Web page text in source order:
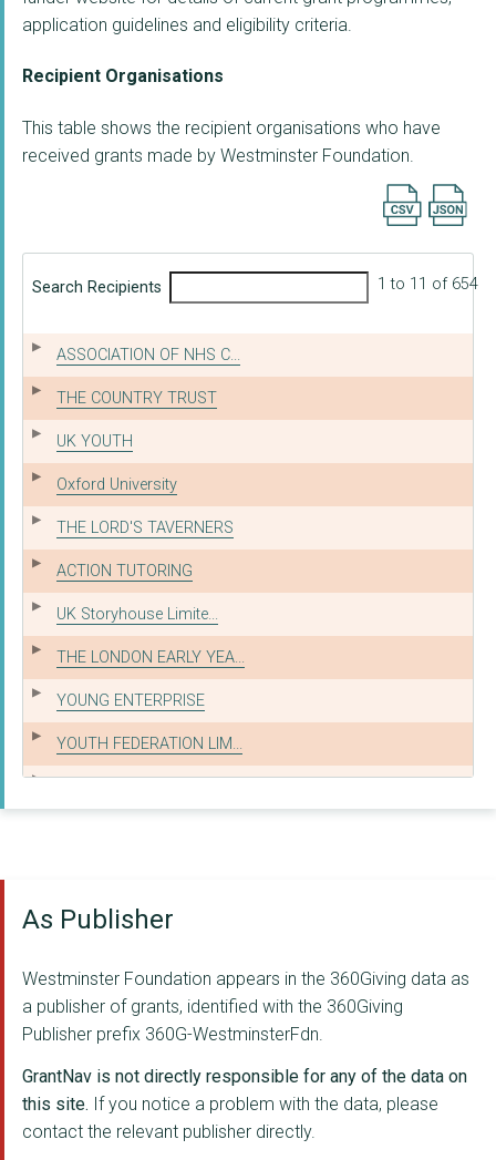
application guidelines and eligibility criteria.
Recipient Organisations
This table shows the recipient organisations who have
received grants made by Westminster Foundation.
Export
Search Recipients 1 to 11 of 654
ASSOCIATION OF NHS C...
THE COUNTRY TRUST
UK YOUTH
Oxford University
THE LORD'S TAVERNERS
ACTION TUTORING
UK Storyhouse Limite...
THE LONDON EARLY YEA...
YOUNG ENTERPRISE
YOUTH FEDERATION LIM...
YOUNG WESTMINSTER FO...
The Prince's Trust
FUTURE FRONTIERS
PLATFORM FOR LIFE
Koala North West
As Publisher
Westminster Foundation appears in the 360Giving data as
a publisher of grants, identified with the 360Giving
Publisher prefix 360G-WestminsterFdn.
GrantNav is not directly responsible for any of the data on
this site. If you notice a problem with the data, please
contact the relevant publisher directly.